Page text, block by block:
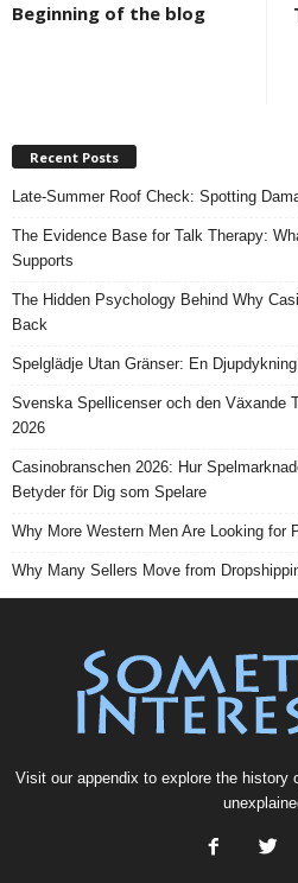
Beginning of the blog
Recent Posts
Late-Summer Roof Check: Spotting
The Evidence Base for Talk Therapy:
Supports
The Hidden Psychology Behind Why
Back
Spelglädje Utan Gränser: En
Svenska Spellicenser och den Växande
2026
Casinobranschen 2026: Hur
Betyder för Dig som Spelare
Why More Western Men Are Looking for
Why Many Sellers Move from
Visit our appendix to explore the history